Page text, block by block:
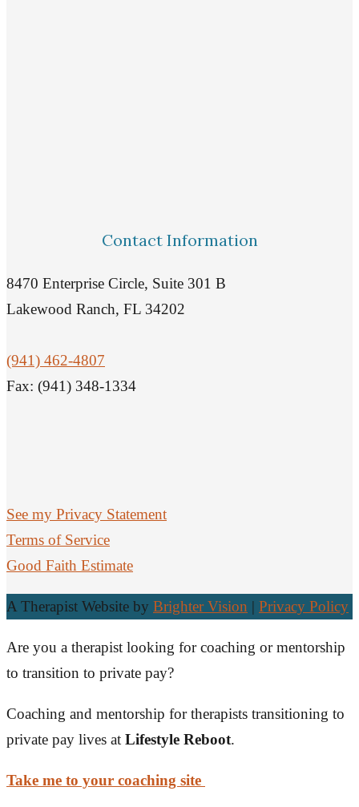
Contact Information
8470 Enterprise Circle, Suite 301 B
Lakewood Ranch, FL 34202
(941) 462-4807
Fax: (941) 348-1334
See my Privacy Statement
Terms of Service
Good Faith Estimate
A Therapist Website by Brighter Vision | Privacy Policy
Are you a therapist looking for coaching or mentorship
to transition to private pay?
Coaching and mentorship for therapists transitioning to
private pay lives at Lifestyle Reboot.
Take me to your coaching site